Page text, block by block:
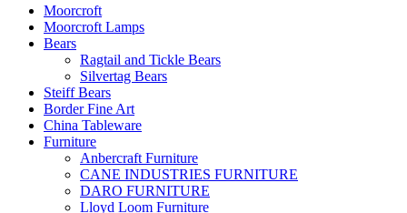
Moorcroft
Moorcroft Lamps
Bears
Ragtail and Tickle Bears
Silvertag Bears
Steiff Bears
Border Fine Art
China Tableware
Furniture
Anbercraft Furniture
CANE INDUSTRIES FURNITURE
DARO FURNITURE
Lloyd Loom Furniture